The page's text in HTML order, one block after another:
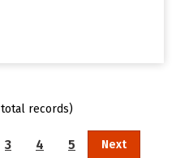
records)
3 4 5 Next